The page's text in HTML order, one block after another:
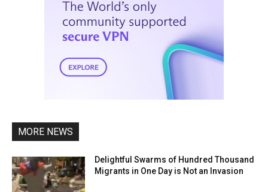
MORE NEWS
Delightful Swarms of Hundred Thousand
Migrants in One Day is Not an Invasion